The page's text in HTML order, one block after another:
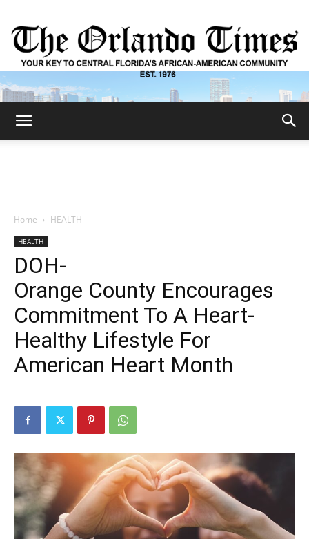
Home HEALTH
HEALTH
DOH-
Orange County Encourages
Commitment To A Heart-
Healthy Lifestyle For
American Heart Month